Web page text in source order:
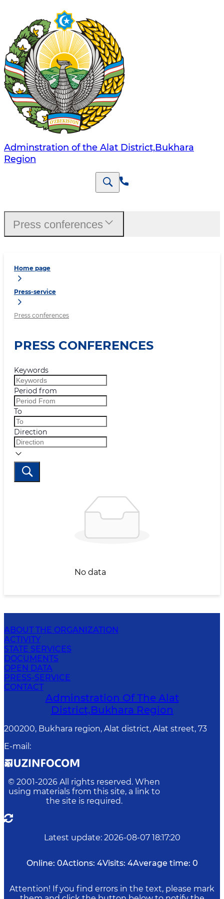
Adminstration of the Alat District,Bukhara
Region
Home page
Press-service
Press conferences
PRESS CONFERENCES
Keywords
Period from
To
Direction
No data
Press conferences
ABOUT THE ORGANIZATION
ACTIVITY
STATE SERVICES
DOCUMENTS
OPEN DATA
PRESS-SERVICE
CONTACT
Adminstration Of The Alat
District,Bukhara Region
200200, Bukhara region, Alat district, Alat street, 73
E-mail :
© 2001-2026 All rights reserved. When
using materials from this site, a link to
the site is required.
Latest update: 2026-08-07 18:17:20
Online: 0Actions: 4Visits: 4Average time: 0
Attention! If you find errors in the text, please mark